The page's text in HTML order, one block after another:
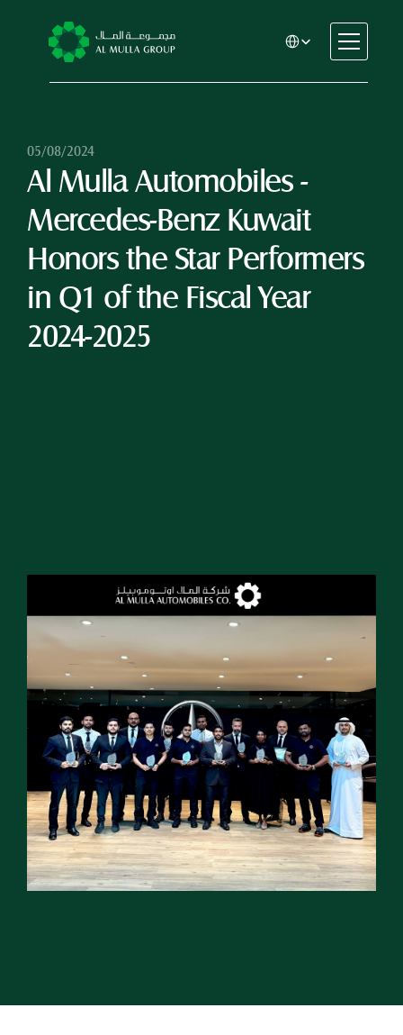
CSR
Automotive
Financial Services
Rental & Leasing
Education
Healthcare
Real Estate
Select Language
05/08/2024
Al Mulla Automobiles -
Mercedes-Benz Kuwait
Honors the Star Performers
in Q1 of the Fiscal Year
2024-2025